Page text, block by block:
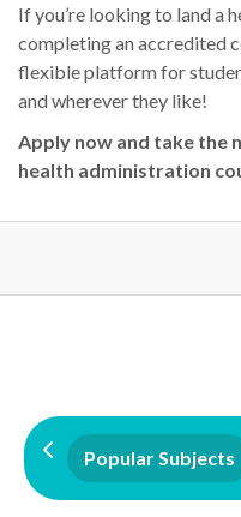
If you’re looking to land a
completing anaccredited
flexible platform for
and wherever they like!
Apply now and take the
health administration
Popular Subjects